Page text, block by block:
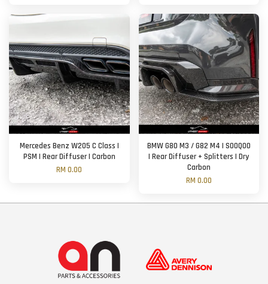
Mercedes Benz W205 C Class |
PSM | Rear Diffuser | Carbon
RM 0.00
BMW G80 M3 / G82 M4 | SOOQOO
| Rear Diffuser + Splitters | Dry
Carbon
RM 0.00